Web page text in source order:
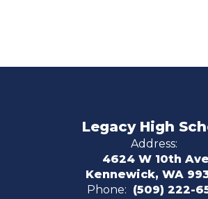
Legacy High
Address:
4624 W 10th Ave
Kennewick, WA
Phone: (509) 222-